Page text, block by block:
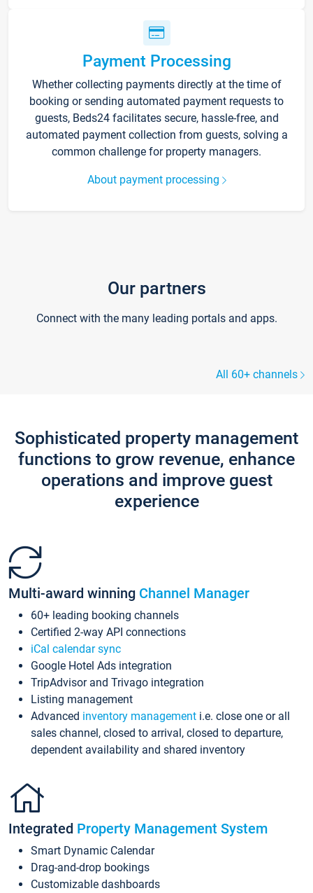
Payment Processing
Whether collecting payments directly at the time of
booking or sending automated payment requests to
guests, Beds24 facilitates secure, hassle-free, and
automated payment collection from guests, solving a
common challenge for property managers.
About payment processing
Our partners
Connect with the many leading portals and apps.
All 60+ channels
Sophisticated property management
functions to grow revenue, enhance
operations and improve guest
experience
Multi-award winning Channel Manager
60+ leading booking channels
Certified 2-way API connections
iCal calendar sync
Google Hotel Ads integration
TripAdvisor and Trivago integration
Listing management
Advanced inventory management i.e. close one or all
sales channel, closed to arrival, closed to departure,
dependent availability and shared inventory
Integrated Property Management System
Smart Dynamic Calendar
Drag-and-drop bookings
Customizable dashboards